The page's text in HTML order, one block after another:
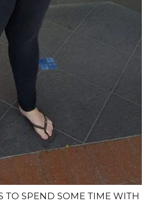
TO SPEND SOME TIME WITH